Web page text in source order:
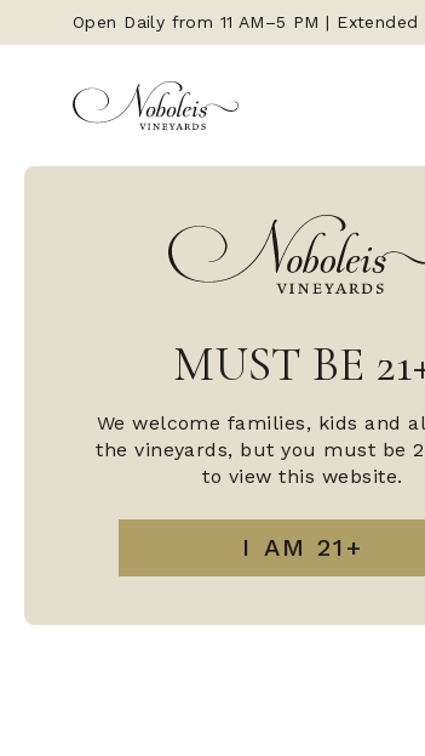
Open Daily from 11 AM–5 PM |
MUST BE
We welcome families, kids and
the vineyards, but you must be
to view this website.